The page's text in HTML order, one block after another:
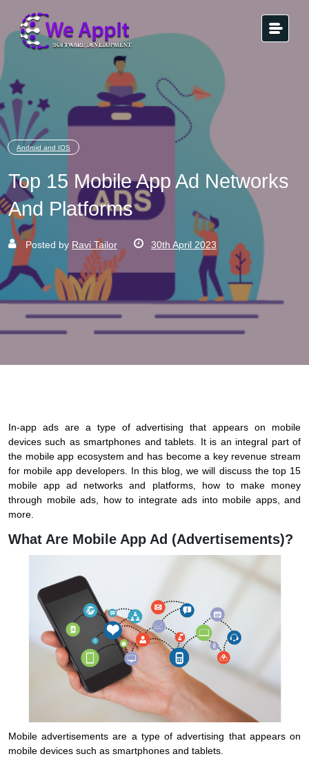
Android and IOS
Top 15 Mobile App Ad Networks
And Platforms
Posted by Ravi Tailor 30th April 2023
In-app ads are a type of advertising that appears on mobile
devices such as smartphones and tablets. It is an integral part of
the mobile app ecosystem and has become a key revenue stream
for mobile app developers. In this blog, we will discuss the top 15
mobile app ad networks and platforms, how to make money
through mobile ads, how to integrate ads into mobile apps, and
more.
What Are Mobile App Ad (advertisements)?
Mobile advertisements are a type of advertising that appears on
mobile devices such as smartphones and tablets.